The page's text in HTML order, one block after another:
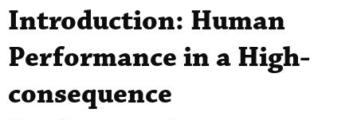
Introduction: Human
Performance in a High-
consequence